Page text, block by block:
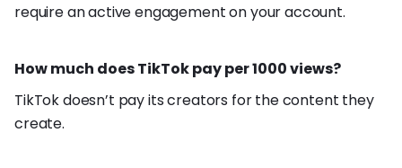
require an active engagement on your account.
How much does TikTok pay per 1000 views?
TikTok doesn’t pay its creators for the content they
create.